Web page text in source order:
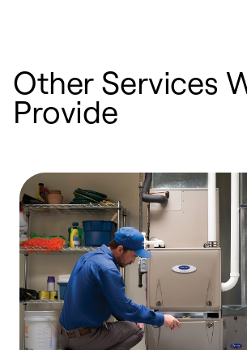
Other Services
Provide